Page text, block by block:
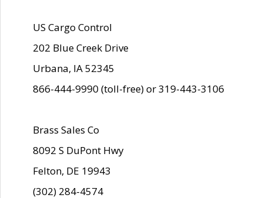
US Cargo Control
202 Blue Creek Drive
Urbana, IA 52345
866-444-9990 (toll-free) or 319-443-3106
Brass Sales Co
8092 S DuPont Hwy
Felton, DE 19943
(302) 284-4574